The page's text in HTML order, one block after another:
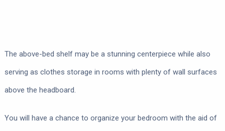
The above-bed shelf may be a stunning centerpiece while also
serving as clothes storage in rooms with plenty of wall surfaces
above the headboard.
You will have a chance to organize your bedroom with the aid of